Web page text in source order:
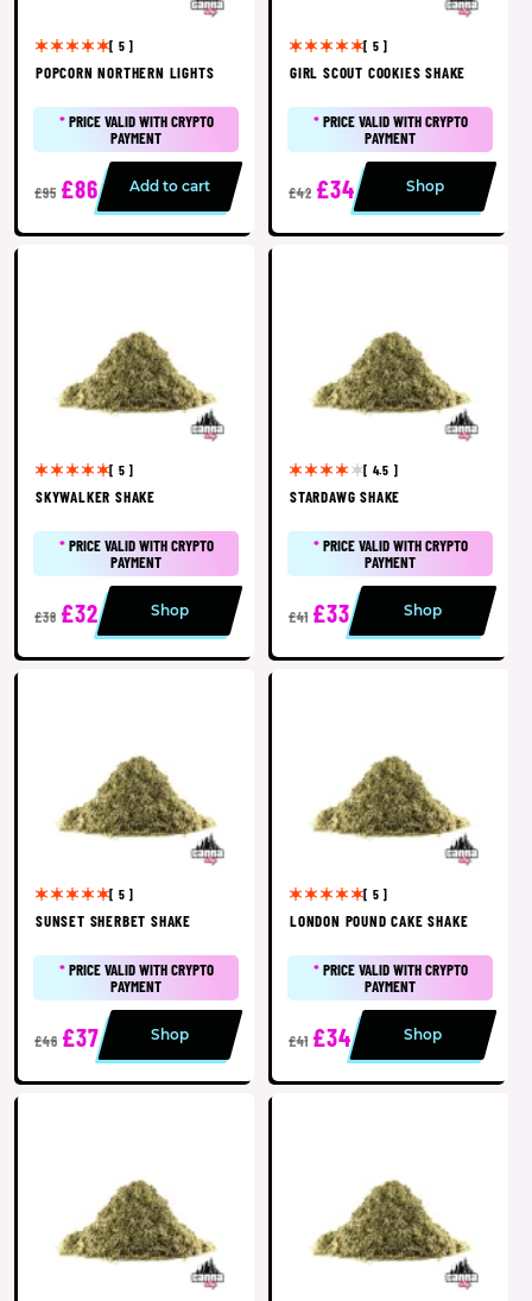
[ 5 ]
POPCORN NORTHERN LIGHTS
*PRICE VALID WITH CRYPTO
PAYMENT
£95 £86 Add to cart
[ 5 ]
GIRL SCOUT COOKIES SHAKE
*PRICE VALID WITH CRYPTO
PAYMENT
£42 £34 Shop
[ 5 ]
SKYWALKER SHAKE
*PRICE VALID WITH CRYPTO
PAYMENT
£38 £32 Shop
[ 4.5 ]
STARDAWG SHAKE
*PRICE VALID WITH CRYPTO
PAYMENT
£41 £33 Shop
[ 5 ]
SUNSET SHERBET SHAKE
*PRICE VALID WITH CRYPTO
PAYMENT
£46 £37 Shop
[ 5 ]
LONDON POUND CAKE SHAKE
*PRICE VALID WITH CRYPTO
PAYMENT
£41 £34 Shop